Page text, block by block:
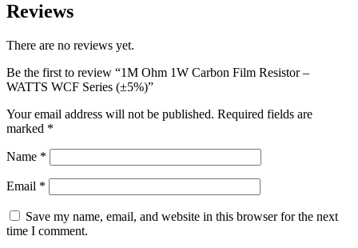
Reviews
There are no reviews yet.
Be the first to review “1M Ohm 1W Carbon Film Resistor –
WATTS WCF Series (±5%)”
Your email address will not be published. Required fields are
marked *
Name *
Email *
Save my name, email, and website in this browser for the next
time I comment.